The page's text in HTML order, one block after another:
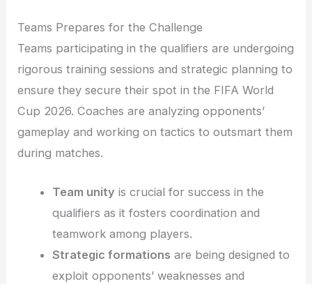
Teams Prepares for the Challenge
Teams participating in the qualifiers are undergoing
rigorous training sessions and strategic planning to
ensure they secure their spot in the FIFA World
Cup 2026. Coaches are analyzing opponents’
gameplay and working on tactics to outsmart them
during matches.
Team unity is crucial for success in the
qualifiers as it fosters coordination and
teamwork among players.
Strategic formations are being designed to
exploit opponents’ weaknesses and